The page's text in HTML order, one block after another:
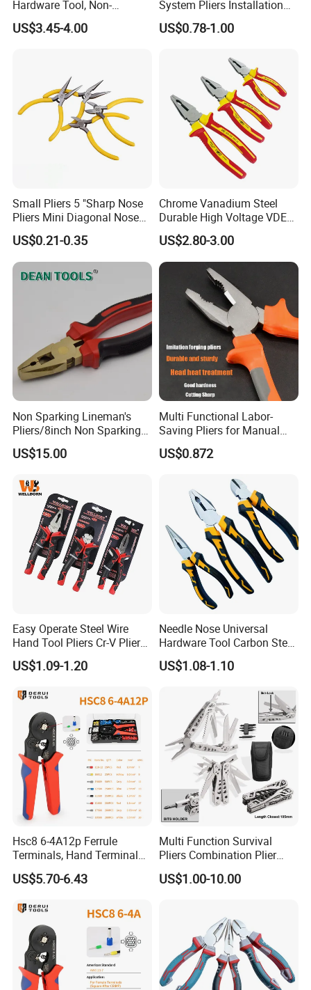
Hardware Tool, Non-
Insulated Terminals
Crimping Plier
US$3.45-4.00
System Pliers Installation
Tool Gun Porcelain Living
Room Floor Leveling
US$0.78-1.00
Small Pliers 5 "Sharp Nose
Pliers Mini Diagonal Nose
Pliers Combination Pliers
Factory Hardware Tools
Hand Tool Cutting Tool
Spare Parts Garden Tool
US$0.21-0.35
Chrome Vanadium Steel
Durable High Voltage VDE
Electrical Pliers for Electrical
Maintenance
US$2.80-3.00
Non Sparking Lineman's
Pliers/8inch Non Sparking
Combination Pliers 200mm
US$15.00
Multi Functional Labor-
Saving Pliers for Manual
Tools
US$0.872
Easy Operate Steel Wire
Hand Tool Pliers Cr-V Pliers
with Pearl Nickel Finish
US$1.09-1.20
Needle Nose Universal
Hardware Tool Carbon Steel
Linesman Pliers
US$1.08-1.10
Hsc8 6-4A12p Ferrule
Terminals, Hand Terminal
Crimping Tool Kit, Crimp
Pliers
US$5.70-6.43
Multi Function Survival
Pliers Combination Plier
(#8505)
US$1.00-10.00